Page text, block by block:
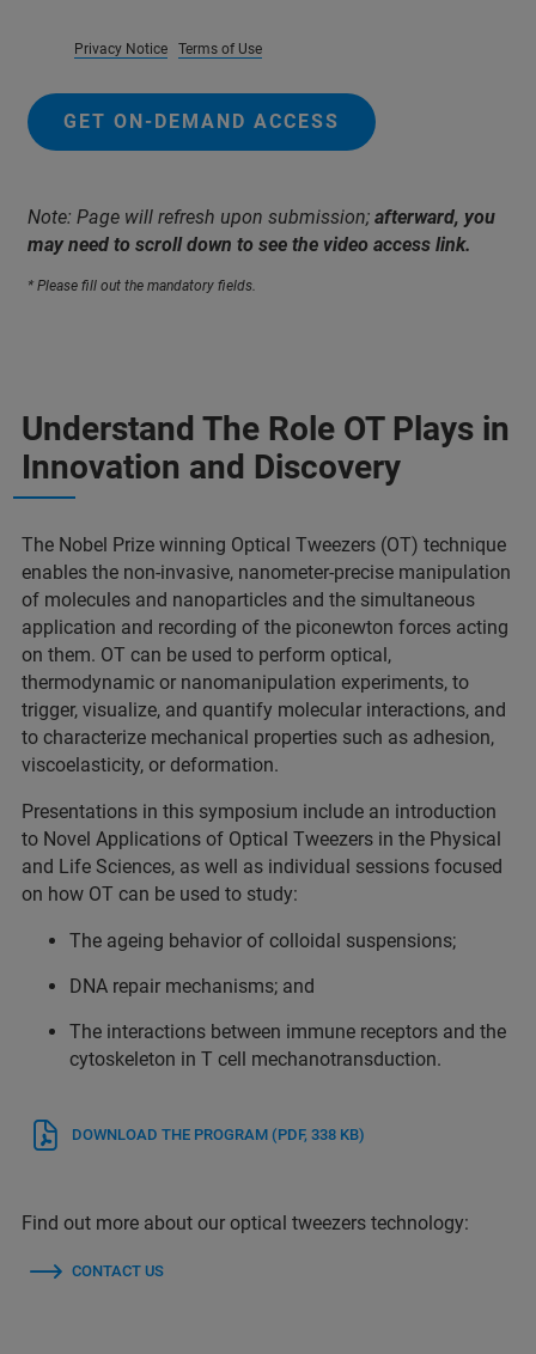
Privacy Notice Terms of Use
GET ON-DEMAND ACCESS
Note: Page will refresh upon submission; afterward, you
may need to scroll down to see the video access link.
* Please fill out the mandatory fields.
Understand The Role OT Plays in
Innovation and Discovery
The Nobel Prize winning Optical Tweezers (OT) technique
enables the non-invasive, nanometer-precise manipulation
of molecules and nanoparticles and the simultaneous
application and recording of the piconewton forces acting
on them. OT can be used to perform optical,
thermodynamic or nanomanipulation experiments, to
trigger, visualize, and quantify molecular interactions, and
to characterize mechanical properties such as adhesion,
viscoelasticity, or deformation.
Presentations in this symposium include an introduction
to Novel Applications of Optical Tweezers in the Physical
and Life Sciences, as well as individual sessions focused
on how OT can be used to study:
The ageing behavior of colloidal suspensions;
DNA repair mechanisms; and
The interactions between immune receptors and the
cytoskeleton in T cell mechanotransduction.
DOWNLOAD THE PROGRAM (PDF, 338 KB)
Find out more about our optical tweezers technology:
CONTACT US